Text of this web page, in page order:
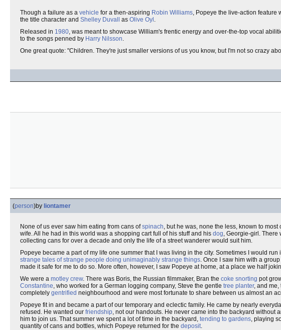
Though a failure as a vehicle for a then-aspiring Robin Williams, Popeye the live-action feature
the title character and Shelley Duvall as Olive Oyl .
Released in 1980, was meant to showcase William's frentic energy and over-the-top vocal
to the songs penned by Harry Nilsson.
One great quote: "Children. They're just smaller versions of us you know, but I'm not so crazy
(person)by liontamer
None of us ever saw him eating from cans ofspinach, but he was, none the less, known to
wife. All he had in this world was a shopping cart full of his stuff and his dog, Georgie-girl. There
collecting cans for over a decade and only the life of a street wanderer would suit him.
Popeye became a part of my life one summer that I was living in the city. Sometimes I would
strange tales of strange people doing unimaginably strange things. Once I saw him with a
made it safe for me to do so. More often, however, I saw Popeye at home, at a place we half
We were a motley crew. There was Boris, the Russian filmmaker, Bran the coke snorting pot
Constantine, who worked for a German logging company, Steve the gentle tree planter, and me,
completely gentrified neighbourhood and were most fortunate to share between us almost an
Popeye fit in and became a part of our temporary and eclectic family. He came by nearly
refused. He wanted our friendship, not our handouts. He never came into the backyard without
him to join us. That summer we spent a lot of time in the backyard, tending to gardens, playing
quantity of cans and bottles, which Popeye returned for the deposit.